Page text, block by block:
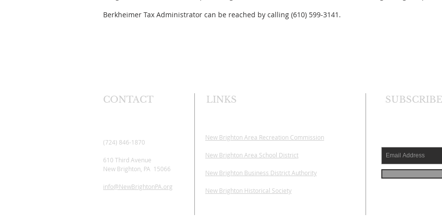
Berkheimer Tax Administrator can be reached by calling (610) 599-3141.
CONTACT
(724) 846-1870
610 Third Avenue
New Brighton, PA 15066
info@NewBrightonPA.org
LINKS
New Brighton Area Recreation Commission
New Brighton Area School District
New Brighton Business District Authority
New Brighton Historical Society